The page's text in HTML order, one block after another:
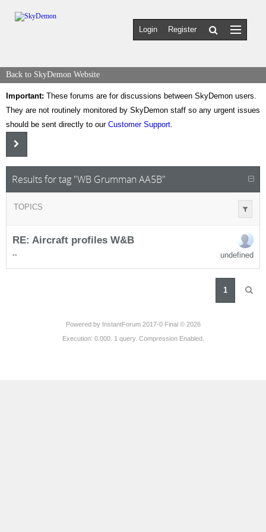
Login Register
Back to SkyDemon Website
Important: These forums are for discussions between SkyDemon users.
They are not routinely monitored by SkyDemon staff so any urgent issues
should be sent directly to our Customer Support.
Results for tag "WB Grumman AA5B"
TOPICS
RE: Aircraft profiles W&B
-- undefined
1
Powered by InstantForum 2017-0 Final © 2026
Execution: 0.000. 1 query. Compression Enabled.